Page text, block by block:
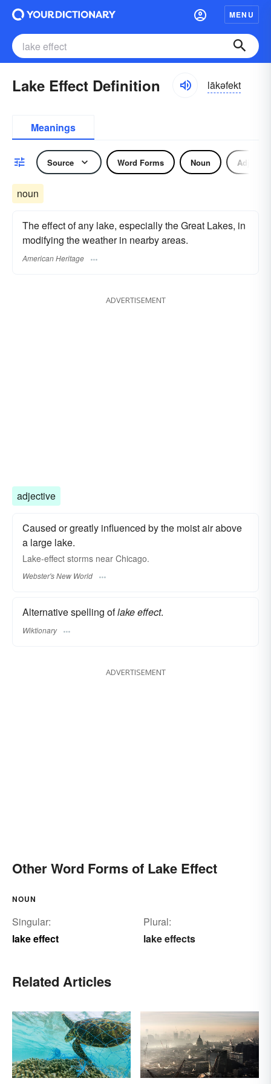
MENU
Lake Effect Definition lākəfekt
Meanings
Source Word Forms Noun Adjective
noun
The effect of any lake, especially the Great Lakes, in
modifying the weather in nearby areas.
American Heritage
ADVERTISEMENT
adjective
Caused or greatly influenced by the moist air above
a large lake.
Lake-effect storms near Chicago.
Webster's New World
Alternative spelling oflake effect.
Wiktionary
ADVERTISEMENT
Other Word Forms of Lake Effect
NOUN
Singular:
lake effect
Plural:
lake effects
Related Articles